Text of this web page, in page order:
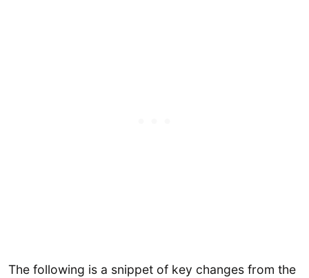
The following is a snippet of key changes from the